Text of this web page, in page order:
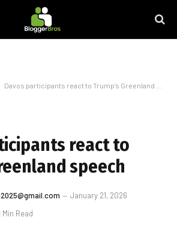
Davos participants react to Trump’s Greenland speech
react to
speech
January 21, 2026
Min Read